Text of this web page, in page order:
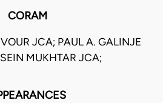
CORAM
JCA; PAUL A. GALINJE
MUKHTAR JCA;